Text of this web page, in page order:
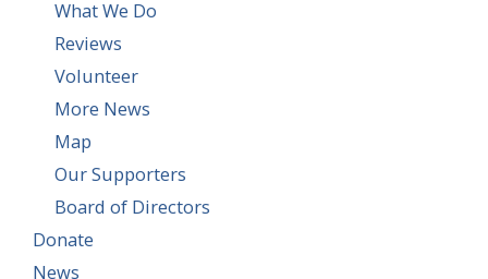
What We Do
Reviews
Volunteer
More News
Map
Our Supporters
Board of Directors
Donate
News